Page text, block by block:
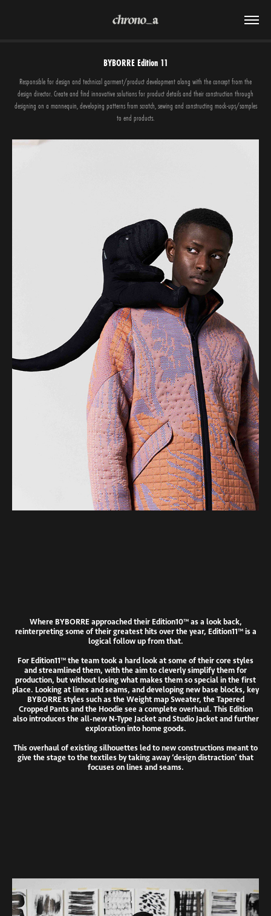
BYBORRE Edition 11
Responsible for design and technical garment/product development along with the concept from the
design director. Create and find innovative solutions for product details and their construction through
designing on a mannequin, developing patterns from scratch, sewing and constructing mock-ups/samples
to end products.
Where BYBORRE approached their Edition10™ as a look back,
reinterpreting some of their greatest hits over the year, Edition11™ is a
logical follow up from that.
For Edition11™ the team took a hard look at some of their core styles
and streamlined them, with the aim to cleverly simplify them for
production, but without losing what makes them so special in the first
place. Looking at lines and seams, and developing new base blocks, key
BYBORRE styles such as the Weight map Sweater, the Tapered
Cropped Pants and the Hoodie see a complete overhaul. This Edition
also introduces the all-new N-Type Jacket and Studio Jacket and further
exploration into home goods.
This overhaul of existing silhouettes led to new constructions meant to
give the stage to the textiles by taking away ‘design distraction’ that
focuses on lines and seams.